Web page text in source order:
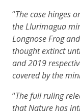
“The case hinges
the Llurimagua
Longnose Frog
thought extinct
and 2019
covered by the
“The full ruling
that Nature has